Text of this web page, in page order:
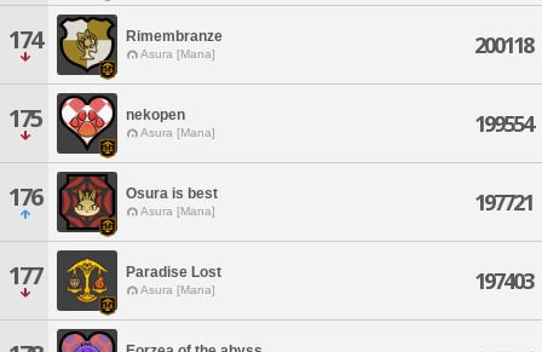
174 Rimembranze
Asura [Mana] 200118
175 nekopen
Asura [Mana] 199554
176 Osura is best
Asura [Mana] 197721
177 Paradise Lost
Asura [Mana] 197403